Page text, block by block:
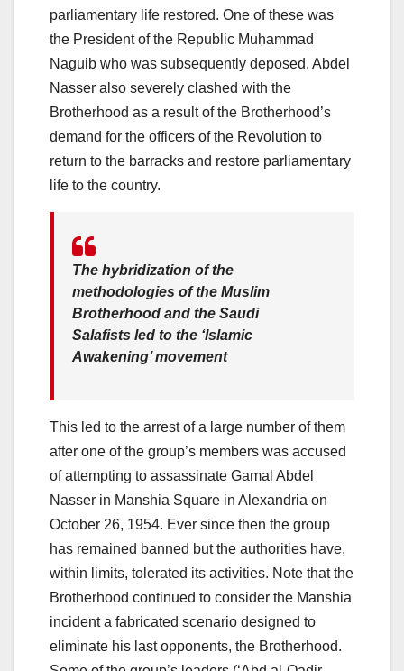
parliamentary life restored. One of these was
the President of the Republic Muḥammad
Naguib who was subsequently deposed. Abdel
Nasser also severely clashed with the
Brotherhood as a result of the Brotherhood’s
demand for the officers of the Revolution to
return to the barracks and restore parliamentary
life to the country.
The hybridization of the
methodologies of the Muslim
Brotherhood and the Saudi
Salafists led to the ‘Islamic
Awakening’ movement
This led to the arrest of a large number of them
after one of the group’s members was accused
of attempting to assassinate Gamal Abdel
Nasser in Manshia Square in Alexandria on
October 26, 1954. Ever since then the group
has remained banned but the authorities have,
within limits, tolerated its activities. Note that the
Brotherhood continued to consider the Manshia
incident a fabricated scenario designed to
eliminate his last opponents, the Brotherhood.